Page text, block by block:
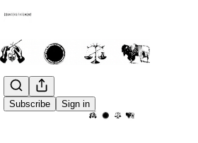
Subscribe Sign in